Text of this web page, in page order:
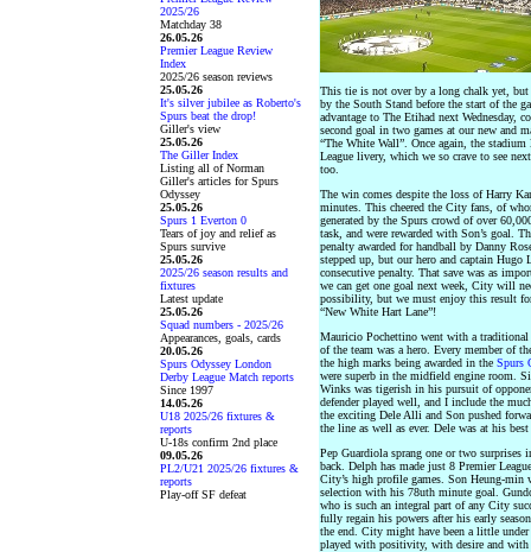
2025/26
Matchday 38
26.05.26
Premier League Review
Index
2025/26 season reviews
25.05.26
It's silver jubilee as Roberto's
Spurs beat the drop!
Giller's view
25.05.26
The Giller Index
Listing all of Norman
Giller's articles for Spurs
Odyssey
25.05.26
Spurs 1 Everton 0
Tears of joy and relief as
Spurs survive
25.05.26
2025/26 season results and
fixtures
Latest update
25.05.26
Squad numbers - 2025/26
Appearances, goals, cards
20.05.26
Spurs Odyssey London
Derby League Match reports
Since 1997
14.05.26
U18 2025/26 fixtures &
reports
U-18s confirm 2nd place
09.05.26
PL2/U21 2025/26 fixtures &
reports
Play-off SF defeat
This tie is not over by a long chalk yet,
by the South Stand before the start of the
advantage to The Etihad next Wednesday,
second goal in two games at our new and
“The White Wall”. Once again, the
League livery, which we so crave to see
too.
The win comes despite the loss of Harry
minutes. This cheered the City fans, of
generated by the Spurs crowd of over
task, and were rewarded with Son’s goal.
penalty awarded for handball by Danny
stepped up, but our hero and captain
consecutive penalty. That save was as
we can get one goal next week, City will
possibility, but we must enjoy this result
“New White Hart Lane”!
Mauricio Pochettino went with a traditional
of the team was a hero. Every member of
the high marks being awarded in the Spurs
were superb in the midfield engine room.
Winks was tigerish in his pursuit of
defender played well, and I include the
the exciting Dele Alli and Son pushed
the line as well as ever. Dele was at his
Pep Guardiola sprang one or two
back. Delph has made just 8 Premier
City’s high profile games. Son Heung-
selection with his 78uth minute goal.
who is such an integral part of any City
fully regain his powers after his early
the end. City might have been a little
played with positivity, with desire and with